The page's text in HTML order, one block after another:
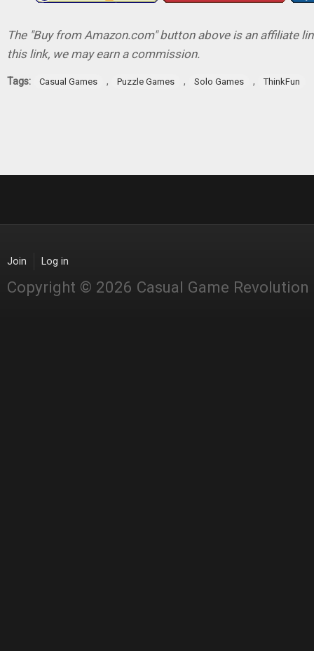
The "Buy from Amazon.com" button above is an affiliate
this link, we may earn a commission.
Tags: Casual Games , Puzzle Games , Solo Games , ThinkFun
Join Log in
Copyright © 2026 Casual Game Revolution